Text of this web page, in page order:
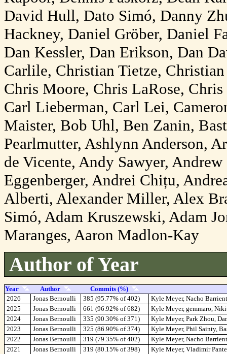
David Hull, Dato Simó, Danny
Hackney, Daniel Gröber, Daniel
Dan Kessler, Dan Erikson, Dan
Carlile, Christian Tietze,
Chris Moore, Chris LaRose,
Carl Lieberman, Carl Lei,
Maister, Bob Uhl, Ben Zanin,
Pearlmutter, Ashlynn Anderson,
de Vicente, Andy Sawyer,
Eggenberger, Andrei Chițu,
Alberti, Alexander Miller, Alex
Simó, Adam Kruszewski, Adam
Maranges, Aaron Madlon-Kay
Author of Year
Year Author
Commits (%)
2026
Jonas Bernoulli 385 (95.77% of 402)
Kyle Meyer, Nacho
2025
Jonas Bernoulli 661 (96.92% of 682)
Kyle Meyer, gemmaro,
2024
Jonas Bernoulli 335 (90.30% of 371)
Kyle Meyer, Park Zhou,
2023
Jonas Bernoulli 325 (86.90% of 374)
Kyle Meyer, Phil Sainty,
2022
Jonas Bernoulli 319 (79.35% of 402)
Kyle Meyer, Nacho
2021
Jonas Bernoulli 319 (80.15% of 398) Kyle Meyer, Vladimir